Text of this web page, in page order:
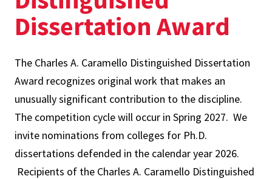
Dissertation Award
The Charles A. Caramello Distinguished Dissertation
Award recognizes original work that makes an
unusually significant contribution to the discipline.
The competition cycle will occur in Spring 2027. We
invite nominations from colleges for Ph.D.
dissertations defended in the calendar year 2026.
Recipients of the Charles A. Caramello Distinguished